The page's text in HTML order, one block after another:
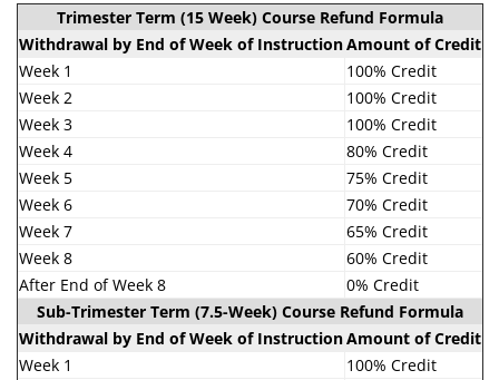
Trimester Term (15 Week) Course Refund Formula
Withdrawal by End of Week of InstructionAmount of Credit
Week 1
100% Credit
Week 2
100% Credit
Week 3
100% Credit
Week 4
80% Credit
Week 5
75% Credit
Week 6
70% Credit
Week 7
65% Credit
Week 8
60% Credit
After End of Week 8
0% Credit
Sub-Trimester Term (7.5-Week) Course Refund Formula
Withdrawal by End of Week of InstructionAmount of Credit
Week 1
100% Credit